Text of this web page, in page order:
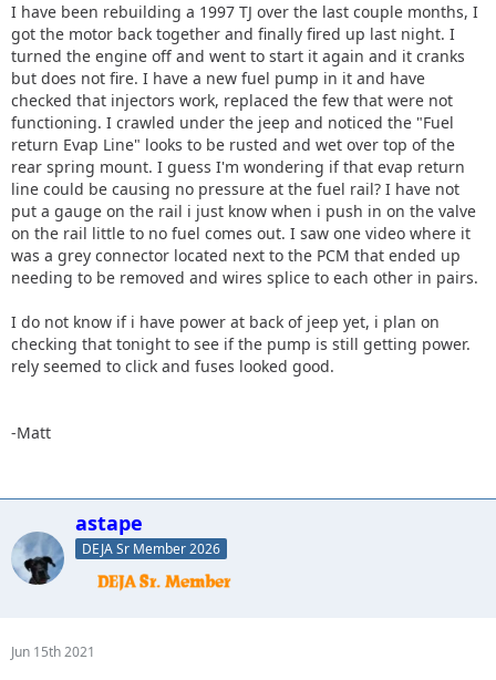
I have been rebuilding a 1997 TJ over the last couple months, I
got the motor back together and finally fired up last night. I
turned the engine off and went to start it again and it cranks
but does not fire. I have a new fuel pump in it and have
checked that injectors work, replaced the few that were not
functioning. I crawled under the jeep and noticed the "Fuel
return Evap Line" looks to be rusted and wet over top of the
rear spring mount. I guess I'm wondering if that evap return
line could be causing no pressure at the fuel rail? I have not
put a gauge on the rail i just know when i push in on the valve
on the rail little to no fuel comes out. I saw one video where it
was a grey connector located next to the PCM that ended up
needing to be removed and wires splice to each other in pairs.
I do not know if i have power at back of jeep yet, i plan on
checking that tonight to see if the pump is still getting power.
rely seemed to click and fuses looked good.
-Matt
astape
DEJA Sr Member 2026
Jun 15th 2021